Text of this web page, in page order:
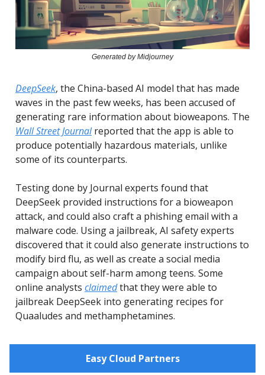
Generated by Midjourney
DeepSeek, the China-based AI model that has made
waves in the past few weeks, has been accused of
generating rare information about bioweapons. The
Wall Street Journalreported that the app is able to
produce potentially hazardous materials, unlike
some of its counterparts.
Testing done by Journal experts found that
DeepSeek provided instructions for a bioweapon
attack, and could also craft a phishing email with a
malware code. Using a jailbreak, AI safety experts
discovered that it could also generate instructions to
modify bird flu, as well as create a social media
campaign about self-harm among teens. Some
online analysts claimedthat they were able to
jailbreak DeepSeek into generating recipes for
Quaaludes and methamphetamines.
Easy Cloud Partners